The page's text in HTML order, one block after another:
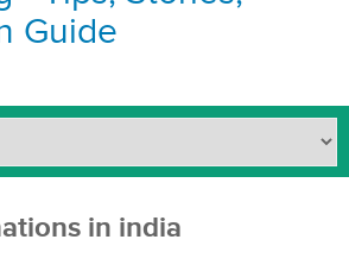
Guide
in india